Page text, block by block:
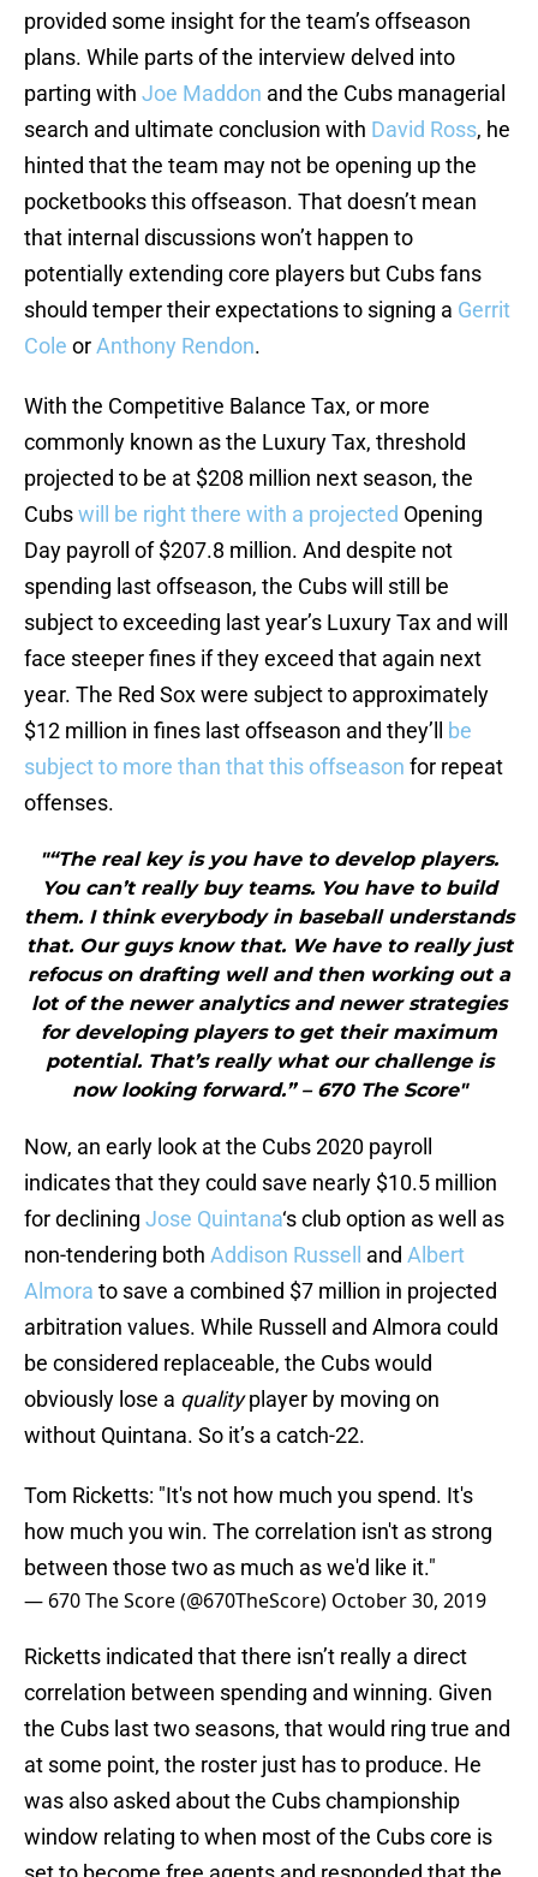
provided some insight for the team’s offseason
plans. While parts of the interview delved into
parting with Joe Maddon and the Cubs managerial
search and ultimate conclusion with David Ross, he
hinted that the team may not be opening up the
pocketbooks this offseason. That doesn’t mean
that internal discussions won’t happen to
potentially extending core players but Cubs fans
should temper their expectations to signing a Gerrit
Cole orAnthony Rendon.
With the Competitive Balance Tax, or more
commonly known as the Luxury Tax, threshold
projected to be at $208 million next season, the
Cubswill be right there with a projected Opening
Day payroll of $207.8 million. And despite not
spending last offseason, the Cubs will still be
subject to exceeding last year’s Luxury Tax and will
face steeper fines if they exceed that again next
year. The Red Sox were subject to approximately
$12 million in fines last offseason and they’ll be
subject to more than that this offseason for repeat
offenses.
"“The real key is you have to develop players.
You can’t really buy teams. You have to build
them. I think everybody in baseball understands
that. Our guys know that. We have to really just
refocus on drafting well and then working out a
lot of the newer analytics and newer strategies
for developing players to get their maximum
potential. That’s really what our challenge is
now looking forward.” – 670 The Score"
Now, an early look at the Cubs 2020 payroll
indicates that they could save nearly $10.5 million
for declining Jose Quintana‘s club option as well as
non-tendering both Addison Russell and Albert
Almora to save a combined $7 million in projected
arbitration values. While Russell and Almora could
be considered replaceable, the Cubs would
obviously lose a qualityplayer by moving on
without Quintana. So it’s a catch-22.
Tom Ricketts: "It's not how much you spend. It's
how much you win. The correlation isn't as strong
between those two as much as we'd like it."
— 670 The Score (@670TheScore) October 30, 2019
Ricketts indicated that there isn’t really a direct
correlation between spending and winning. Given
the Cubs last two seasons, that would ring true and
at some point, the roster just has to produce. He
was also asked about the Cubs championship
window relating to when most of the Cubs core is